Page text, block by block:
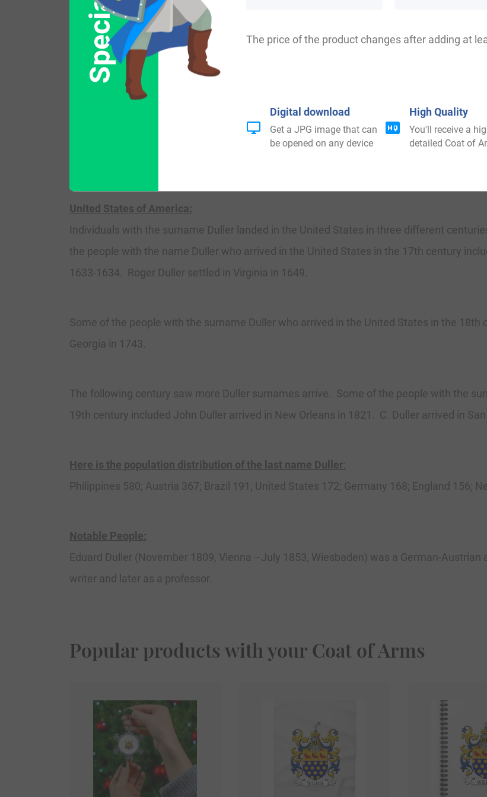
language of the courts was French for the next three centuries and the Norman
family name first mentioned in the year 1231 when Richard Dollard first found. The
necessity with the introduction of personal taxation. It came to be known as Poll Tax in
develop, with unique and shocking spelling varieties of the original one.
United States of America:
Individuals with the surname Duller landed in the United States in three different
the people with the name Duller who arrived in the United States in the 17th century
1633-1634. Roger Duller settled in Virginia in 1649.
Some of the people with the surname Duller who arrived in the United States in the 18th
Georgia in 1743.
The following century saw more Duller surnames arrive. Some of the people with the
19th century included John Duller arrived in New Orleans in 1821. C. Duller arrived in
Here is the population distribution of the last name Duller:
Philippines 580; Austria 367; Brazil 191; United States 172; Germany 168; England 156;
Notable People:
Eduard Duller (November 1809, Vienna –July 1853, Wiesbaden) was a German-
writer and later as a professor.
Popular products with your Coat of Arms
The price of the product changes after adding at
Digital download
Get a JPG image that can
be opened on any device
High Quality
You'll receive a
detailed Coat of